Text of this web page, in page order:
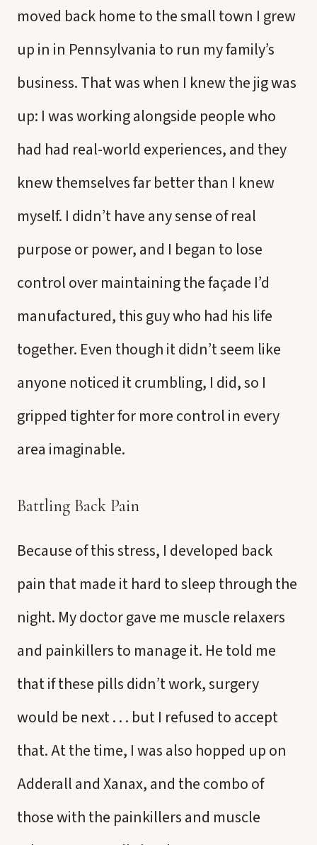
moved back home to the small town I grew
up in in Pennsylvania to run my family’s
business. That was when I knew the jig was
up: I was working alongside people who
had had real-world experiences, and they
knew themselves far better than I knew
myself. I didn’t have any sense of real
purpose or power, and I began to lose
control over maintaining the façade I’d
manufactured, this guy who had his life
together. Even though it didn’t seem like
anyone noticed it crumbling, I did, so I
gripped tighter for more control in every
area imaginable.
Battling Back Pain
Because of this stress, I developed back
pain that made it hard to sleep through the
night. My doctor gave me muscle relaxers
and painkillers to manage it. He told me
that if these pills didn’t work, surgery
would be next . . . but I refused to accept
that. At the time, I was also hopped up on
Adderall and Xanax, and the combo of
those with the painkillers and muscle